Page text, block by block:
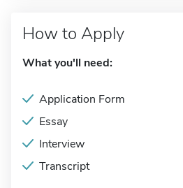
How to Apply
What you'll need:
Application Form
Essay
Interview
Transcript